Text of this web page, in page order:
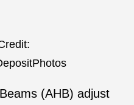
(AHB) adjust